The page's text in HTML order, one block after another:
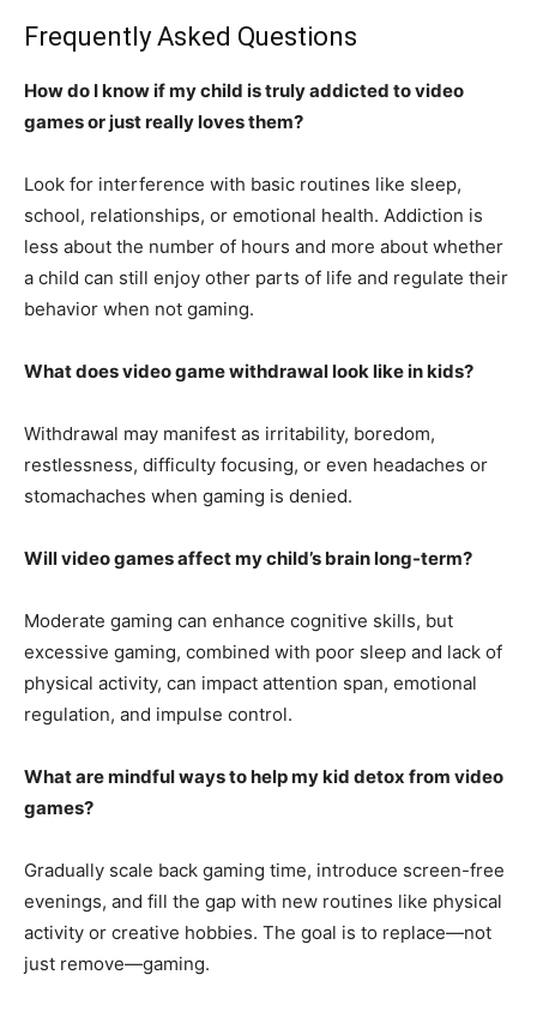
Frequently Asked Questions
How do I know if my child is truly addicted to video
games or just really loves them?
Look for interference with basic routines like sleep,
school, relationships, or emotional health. Addiction is
less about the number of hours and more about whether
a child can still enjoy other parts of life and regulate their
behavior when not gaming.
What does video game withdrawal look like in kids?
Withdrawal may manifest as irritability, boredom,
restlessness, difficulty focusing, or even headaches or
stomachaches when gaming is denied.
Will video games affect my child’s brain long-term?
Moderate gaming can enhance cognitive skills, but
excessive gaming, combined with poor sleep and lack of
physical activity, can impact attention span, emotional
regulation, and impulse control.
What are mindful ways to help my kid detox from video
games?
Gradually scale back gaming time, introduce screen-free
evenings, and fill the gap with new routines like physical
activity or creative hobbies. The goal is to replace—not
just remove—gaming.